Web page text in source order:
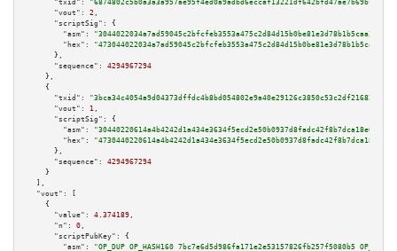
"txid":
"6874802c5b0a3a3a957ae95f4ed0a9adbd6eccaf13221df642bfd47ae7b69bfa"
"vout":
2 ,
"scriptSig":
{
"asm":
"hex":
      },
"sequence":
4294967294
    },
    {
"txid":
"3bca34c4054a9d04373dffdc4b8bd054802e9a40e29126c3850c53c2df21682c"
"vout":
1 ,
"scriptSig":
{
"asm":
"hex":
      },
"sequence":
4294967294
    }
  ],
"vout":
[
    {
"value":
4.374189 ,
"n":
0 ,
"scriptPubKey":
{
"asm":
"OP_DUP OP_HASH160 7bc7e6d5d986fa171e2e53157826fb257f5080b5